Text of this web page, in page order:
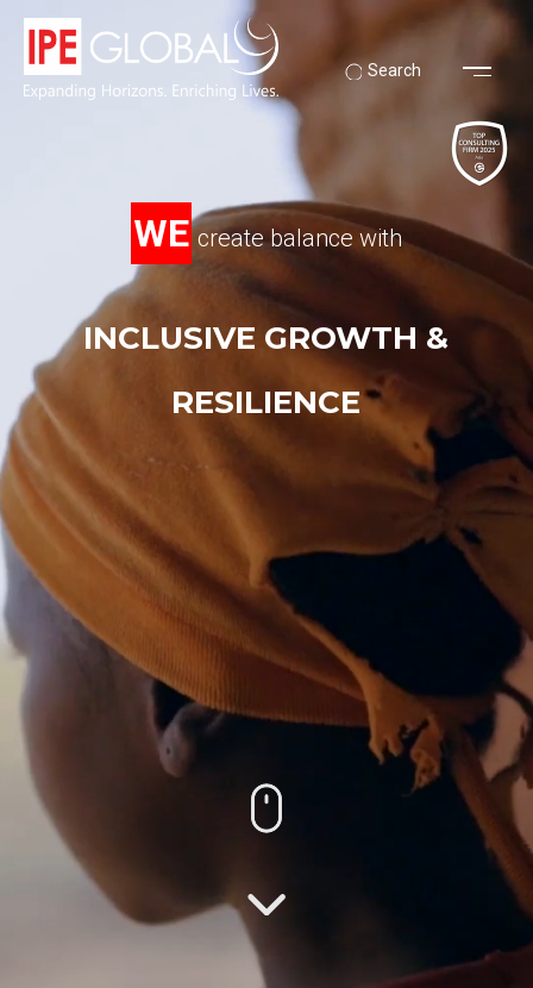
Search
WEcreate balance with
INCLUSIVE GROWTH &
RESILIENCE